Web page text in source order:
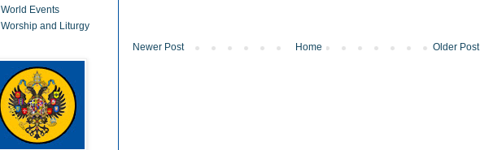
Newer Post Older Post
Home
World Events
Worship and Liturgy